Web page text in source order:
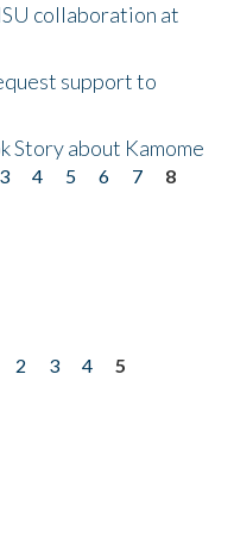
collaboration at
support to
Story about Kamome
3 4 5 6 7
8
2 3 4
5